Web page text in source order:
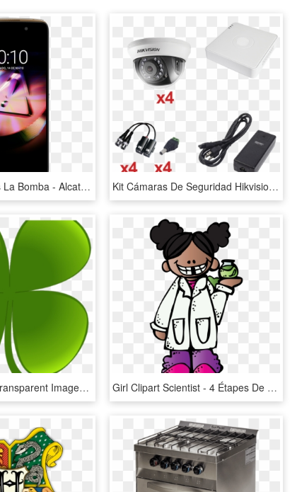
Este Teléfono Es La Bomba - Alcatel Idol 4 Case, HD Png Download Kit Cámaras De Seguridad Hikvision Cctv - Power Supply Dvr 4 Canales, HD Png Download
Shamrock Png Transparent Images - Trebol De 4 Hojas Fondo Transparente, Png Download Girl Clipart Scientist - 4 Étapes De La Démarche Scientifique, HD Png Download